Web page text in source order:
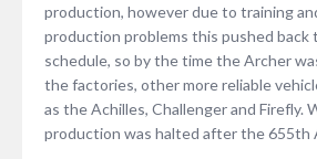
production, however due to training
production problems this pushed back
schedule, so by the time the Archer
the factories, other more reliable
as the Achilles, Challenger and Firefly.
production was halted after the 655th